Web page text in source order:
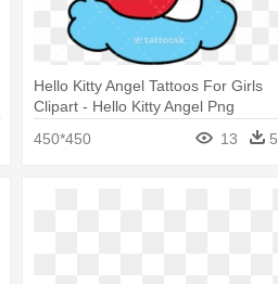
Hello Kitty Angel Tattoos For Girls
Clipart - Hello Kitty Angel Png
450*450
13 5